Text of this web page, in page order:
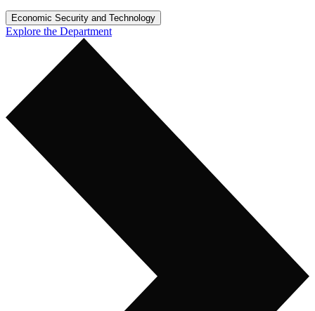
Economic Security and Technology
Explore the Department